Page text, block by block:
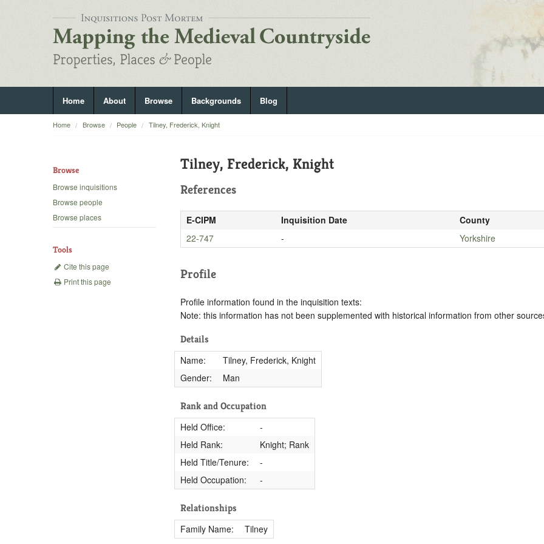
Home About Browse Backgrounds Blog
Home Browse People Tilney, Frederick, Knight
Browse
Browse inquisitions
Browse people
Browse places
Tools
Cite this page
Print this page
Tilney, Frederick, Knight
References
E-CIPM Inquisition Date
County
22-747
- Yorkshire
Profile
Profile information found in the inquisition texts:
Note: this information has not been supplemented with historical information from other
Details
Name:
Tilney, Frederick, Knight
Gender:
Man
Rank and Occupation
Held Office:
-
Held Rank:
Knight; Rank
Held Title/Tenure:
-
Held Occupation:
-
Relationships
Family Name: Tilney